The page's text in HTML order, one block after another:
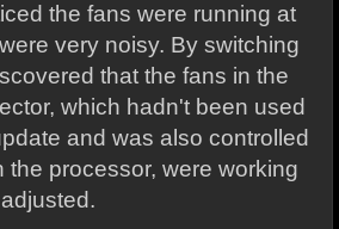
the fans were running at
very noisy. By switching
that the fans in the
which hadn't been used
and was also controlled
the processor, were working